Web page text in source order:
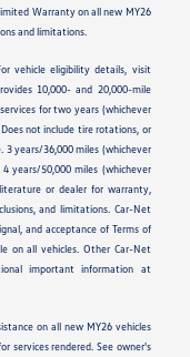
Warranty on all new MY26
and limitations.
vehicle eligibility details, visit
10,000- and 20,000-mile
for two years (whichever
not include tire rotations, or
years/36,000 miles (whichever
years/50,000 miles (whichever
or dealer for warranty,
and limitations. Car-Net
and acceptance of Terms of
on all vehicles. Other Car-Net
important information at
on all new MY26 vehicles
services rendered. See owner's